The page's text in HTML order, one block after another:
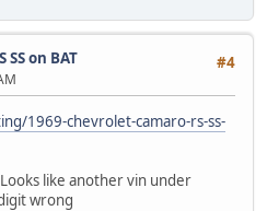
#4
SS on BAT
1969-chevrolet-camaro-rs-ss-
like another vin under
wrong